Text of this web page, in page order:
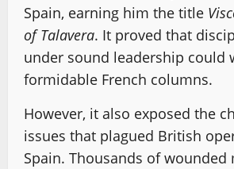
Spain, earning him the title
of Talavera. It proved that
under sound leadership could
formidable French columns.
However, it also exposed the
issues that plagued British
Spain. Thousands of wounded